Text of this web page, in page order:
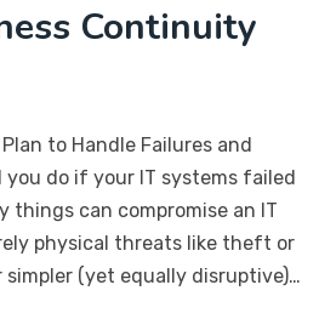
Continuity
to Handle Failures and
you do if your IT systems failed
things can compromise an IT
physical threats like theft or
(yet equally disruptive)…